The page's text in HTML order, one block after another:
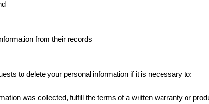
from their records.
to delete your personal information if it is necessary to:
was collected, fulfill the terms of a written warranty or